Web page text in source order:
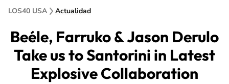
LOS40 USA Actualidad
Beéle, Farruko & Jason Derulo
Take us to Santorini in Latest
Explosive Collaboration